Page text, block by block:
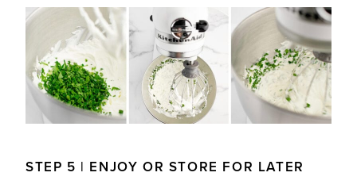
STEP 5 | ENJOY OR STORE FOR LATER